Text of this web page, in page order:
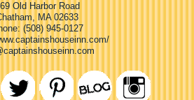
Old Harbor Road
, MA 02633
(508) 945-0127